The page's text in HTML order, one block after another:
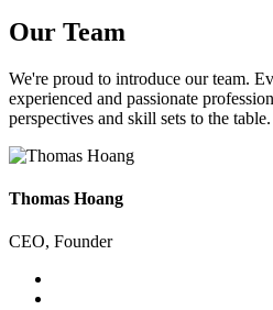
Our Team
We're proud to introduce our team.
experienced and passionate
perspectives and skill sets to the table.
Thomas Hoang
CEO, Founder